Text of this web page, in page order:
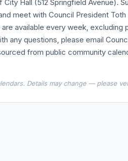
Hall (512 Springfield Avenue).
meet with Council President
available every week, excluding
any questions, please email
from public community
Details may change — please